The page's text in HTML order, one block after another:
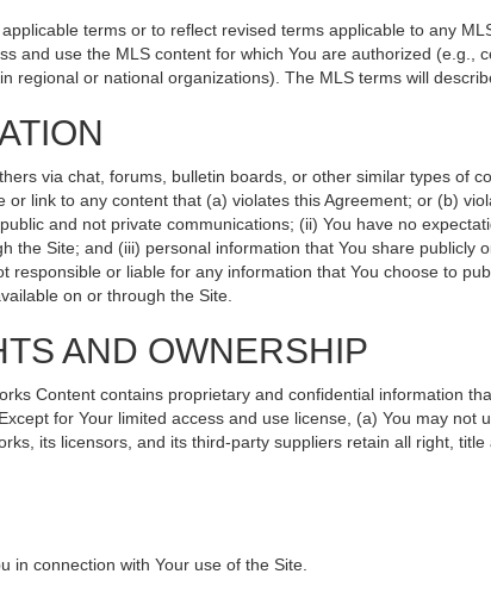
terms or to reflect revised terms applicable to any
and use the MLS content for which You are authorized (e.g.,
regional or national organizations). The MLS terms will
via chat, forums, bulletin boards, or other similar types of
link to any content that (a) violates this Agreement; or (b)
and not private communications; (ii) You have no
the Site; and (iii) personal information that You share
responsible or liable for any information that You choose to
on or through the Site.
AND OWNERSHIP
Content contains proprietary and confidential information
for Your limited access and use license, (a) You may
its licensors, and its third-party suppliers retain all right,
in connection with Your use of the Site.